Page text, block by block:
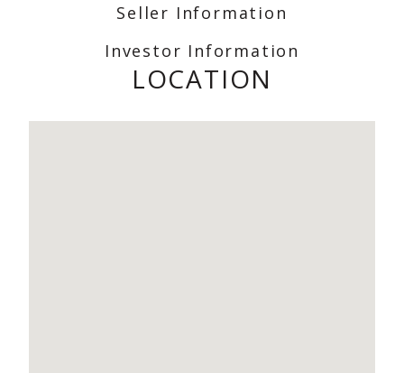
Seller Information
Investor Information
LOCATION